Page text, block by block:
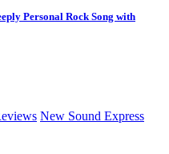
Personal Rock Song with
New Sound Express